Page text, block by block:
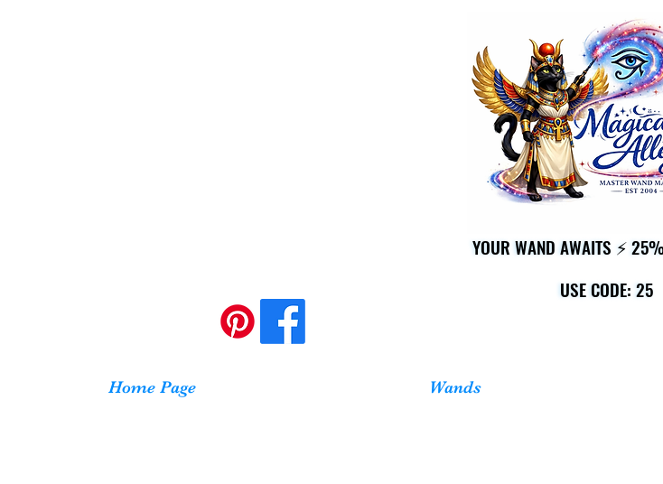
YOUR WAND AWAITS ⚡
USE CODE: 25
YOUR WAND AWAITS ⚡
USE CODE: 25
Home Page Wands